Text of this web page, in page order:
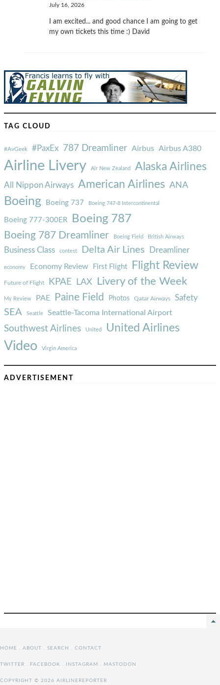
July 16, 2026
I am excited... and good chance I am going to get
my own tickets this time :) David
TAG CLOUD
#AvGeek #PaxEx 787 Dreamliner Airbus Airbus A380
Airline Livery Air New Zealand Alaska Airlines
All Nippon Airways American Airlines ANA
Boeing Boeing 737 Boeing 747-8 Intercontinental
Boeing 777-300ER Boeing 787
Boeing 787 Dreamliner Boeing Field British Airways
Business Class contest Delta Air Lines Dreamliner
economy Economy Review First Flight Flight Review
Future of Flight KPAE LAX Livery of the Week
My Review PAE Paine Field Photos Qatar Airways Safety
SEA Seattle Seattle-Tacoma International Airport
Southwest Airlines United United Airlines
Video Virgin America
ADVERTISEMENT
HOME . ABOUT . SEARCH . CONTACT
TWITTER . FACEBOOK . INSTAGRAM . MASTODON
COPYRIGHT © 2026 AIRLINEREPORTER